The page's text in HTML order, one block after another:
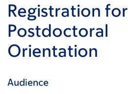
Registration for
Postdoctoral
Orientation
Audience